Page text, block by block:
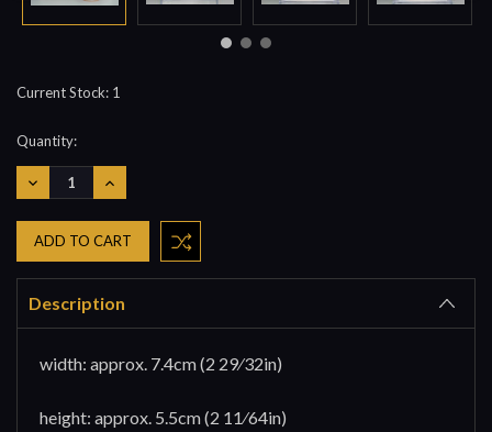
Current Stock: 1
Quantity:
DECREASE
QUANTITY:
INCREASE
QUANTITY:
Description
width: approx. 7.4cm (2 29⁄32in)
height: approx. 5.5cm (2 11⁄64in)